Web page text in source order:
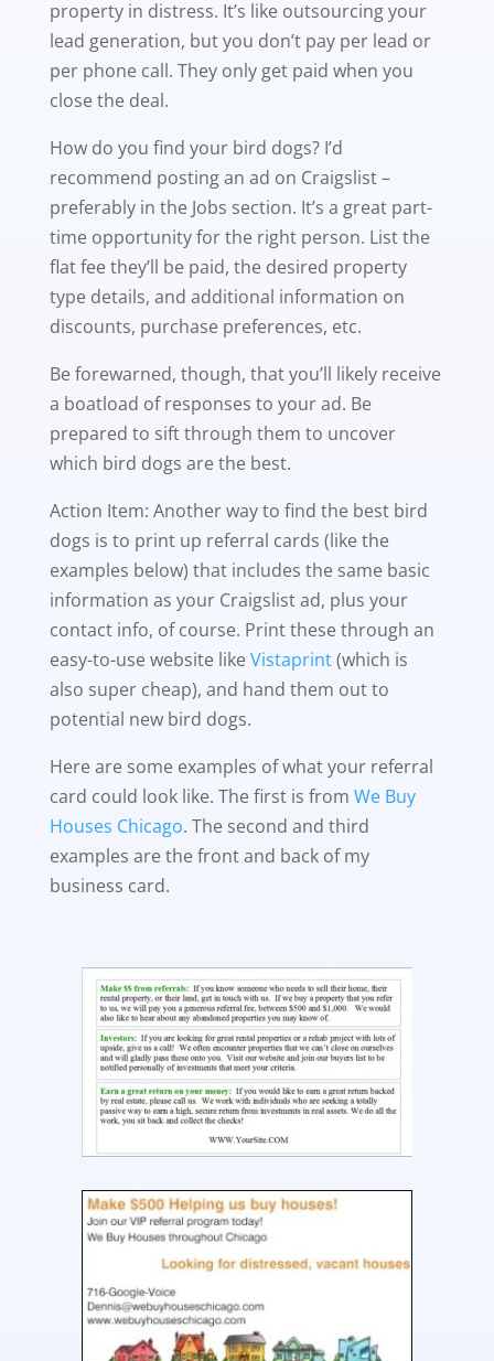
property in distress. It’s like outsourcing your
lead generation, but you don’t pay per lead or
per phone call. They only get paid when you
close the deal.
How do you find your bird dogs? I’d
recommend posting an ad on Craigslist –
preferably in the Jobs section. It’s a great part-
time opportunity for the right person. List the
flat fee they’ll be paid, the desired property
type details, and additional information on
discounts, purchase preferences, etc.
Be forewarned, though, that you’ll likely receive
a boatload of responses to your ad. Be
prepared to sift through them to uncover
which bird dogs are the best.
Action Item: Another way to find the best bird
dogs is to print up referral cards (like the
examples below) that includes the same basic
information as your Craigslist ad, plus your
contact info, of course. Print these through an
easy-to-use website likeVistaprint(which is
also super cheap), and hand them out to
potential new bird dogs.
Here are some examples of what your referral
card could look like. The first is from We Buy
Houses Chicago. The second and third
examples are the front and back of my
business card.